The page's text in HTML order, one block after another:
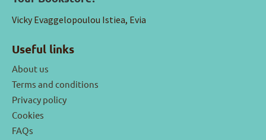
Vicky Evaggelopoulou Istiea, Evia
Useful links
About us
Terms and conditions
Privacy policy
Cookies
FAQs